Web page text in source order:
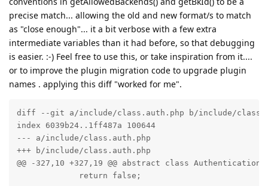
precise match... allowing the old and new format/s to match
as "close enough"... it a bit verbose with a few extra
intermediate variables than it had before, so that debugging
is easier. :-) Feel free to use this, or take inspiration from it....
or to improve the plugin migration code to upgrade plugin
names . applying this diff "worked for me".
diff --git a/include/class.auth.php b/include/
index 6039b24..1ff487a 100644
--- a/include/class.auth.php
+++ b/include/class.auth.php
@@ -327,10 +327,19 @@ abstract class
             return false;